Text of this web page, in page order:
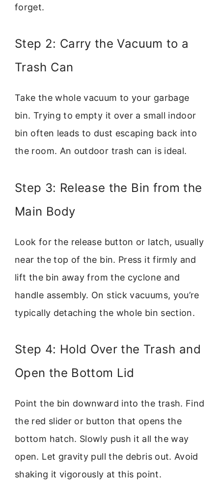
forget.
Step 2: Carry the Vacuum to a
Trash Can
Take the whole vacuum to your garbage
bin. Trying to empty it over a small indoor
bin often leads to dust escaping back into
the room. An outdoor trash can is ideal.
Step 3: Release the Bin from the
Main Body
Look for the release button or latch, usually
near the top of the bin. Press it firmly and
lift the bin away from the cyclone and
handle assembly. On stick vacuums, you’re
typically detaching the whole bin section.
Step 4: Hold Over the Trash and
Open the Bottom Lid
Point the bin downward into the trash. Find
the red slider or button that opens the
bottom hatch. Slowly push it all the way
open. Let gravity pull the debris out. Avoid
shaking it vigorously at this point.